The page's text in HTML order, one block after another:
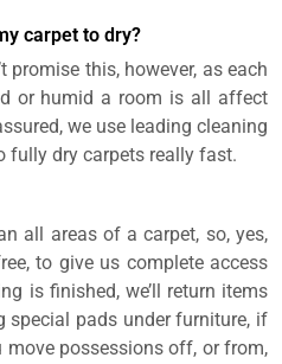
carpet to dry?
promise this, however, as each
or humid a room is all affect
we use leading cleaning
fully dry carpets really fast.
all areas of a carpet, so, yes,
to give us complete access
is finished, we’ll return items
special pads under furniture, if
move possessions off, or from,